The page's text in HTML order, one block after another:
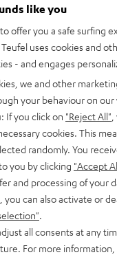
Connect, TuneIn internet
any music app from
management
and much more
Cast speakers
woofer for high-power
power amplifiers for a
dB SPL, Dynamore® for
by IEC standards,
wake from
Streaming/Raumfeld
like you
offer you a safe surfing
uses cookies and
- and engages
we and other
your behaviour on
If you click on "Reject All"
cookies. This
randomly. You
you by clicking "Accept
and processing of your
you can also activate or
all consents at any
For more information,